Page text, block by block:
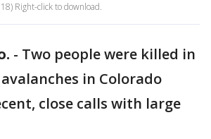
Right-click to download.
- Two people were killed in
in Colorado
close calls with large